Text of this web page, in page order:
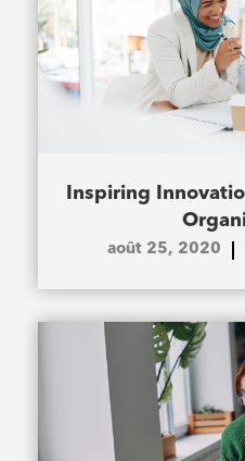
Inspiring
août 25, 2020